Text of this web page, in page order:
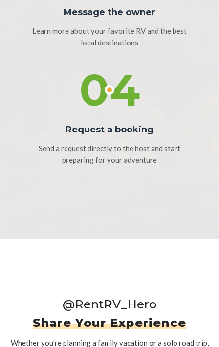
Message the owner
Learn more about your favorite RV and the best
local destinations
04
Request a booking
Send a request directly to the host and start
preparing for your adventure
@RentRV_Hero
Share Your Experience
Whether you're planning a family vacation or a solo road trip,